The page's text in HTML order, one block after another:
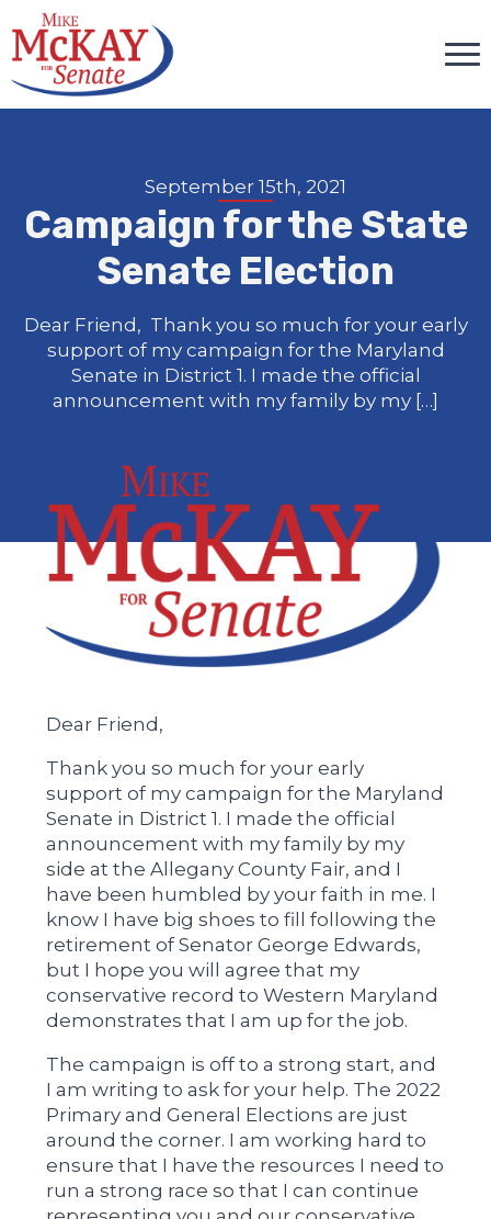
September 15th, 2021
Campaign for the State
Senate Election
Dear Friend, Thank you so much for your early
support of my campaign for the Maryland
Senate in District 1. I made the official
announcement with my family by my […]
Dear Friend,
Thank you so much for your early
support of my campaign for the Maryland
Senate in District 1. I made the official
announcement with my family by my
side at the Allegany County Fair, and I
have been humbled by your faith in me. I
know I have big shoes to fill following the
retirement of Senator George Edwards,
but I hope you will agree that my
conservative record to Western Maryland
demonstrates that I am up for the job.
The campaign is off to a strong start, and
I am writing to ask for your help. The 2022
Primary and General Elections are just
around the corner. I am working hard to
ensure that I have the resources I need to
run a strong race so that I can continue